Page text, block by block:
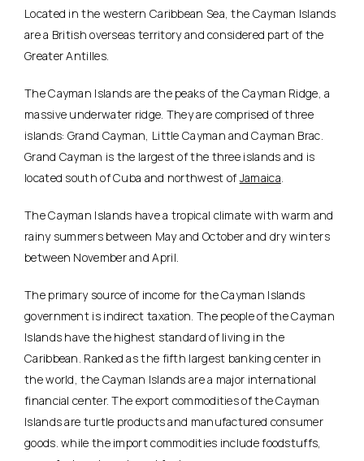
Located in the western Caribbean Sea, the Cayman Islands
are a British overseas territory and considered part of the
Greater Antilles.
The Cayman Islands are the peaks of the Cayman Ridge, a
massive underwater ridge. They are comprised of three
islands: Grand Cayman, Little Cayman and Cayman Brac.
Grand Cayman is the largest of the three islands and is
located south of Cuba and northwest ofJamaica
The Cayman Islands have a tropical climate with warm and
rainy summers between May and October and dry winters
between November and April.
The primary source of income for the Cayman Islands
government is indirect taxation. The people of the Cayman
Islands have the highest standard of living in the
Caribbean. Ranked as the fifth largest banking center in
the world, the Cayman Islands are a major international
financial center. The export commodities of the Cayman
Islands are turtle products and manufactured consumer
goods. while the import commodities include foodstuffs,